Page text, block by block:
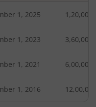
1, 2025 1,20,000
1, 2023 3,60,000
1, 2021 6,00,000
1, 2016 12,00,000